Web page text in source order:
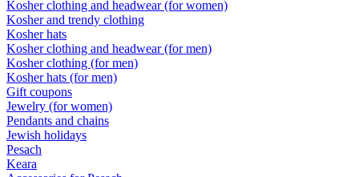
Kosher clothing and headwear (for women)
Kosher and trendy clothing
Kosher hats
Kosher clothing and headwear (for men)
Kosher clothing (for men)
Kosher hats (for men)
Gift coupons
Jewelry (for women)
Pendants and chains
Jewish holidays
Pesach
Keara